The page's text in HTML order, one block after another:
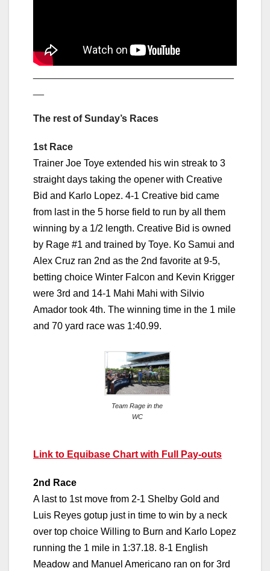
The rest of Sunday’s Races
1st Race
Trainer Joe Toye extended his win streak to 3
straight days taking the opener with Creative
Bid and Karlo Lopez. 4-1 Creative bid came
from last in the 5 horse field to run by all them
winning by a 1/2 length. Creative Bid is owned
by Rage #1 and trained by Toye. Ko Samui and
Alex Cruz ran 2nd as the 2nd favorite at 9-5,
betting choice Winter Falcon and Kevin Krigger
were 3rd and 14-1 Mahi Mahi with Silvio
Amador took 4th. The winning time in the 1 mile
and 70 yard race was 1:40.99.
Team Rage in the
WC
Link to Equibase Chart with Full Pay-outs
2nd Race
A last to 1st move from 2-1 Shelby Gold and
Luis Reyes gotup just in time to win by a neck
over top choice Willing to Burn and Karlo Lopez
running the 1 mile in 1:37.18. 8-1 English
Meadow and Manuel Americano ran on for 3rd